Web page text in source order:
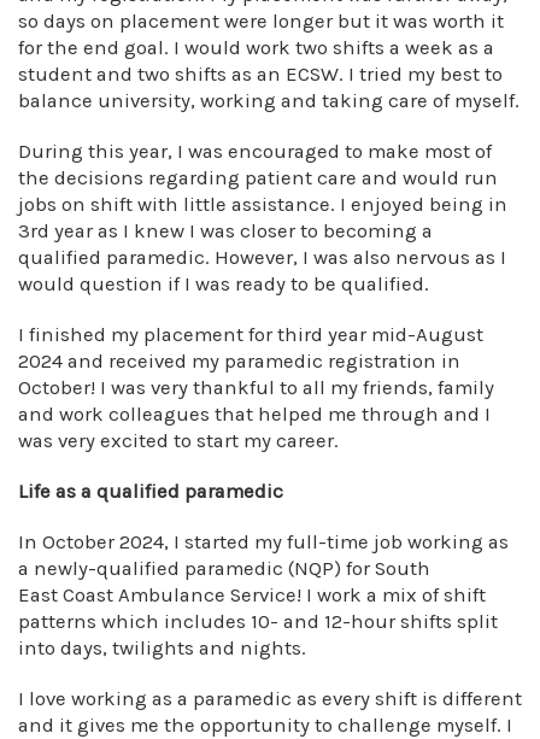
so days on placement were longer but it was worth it
for the end goal. I would work two shifts a week as a
student and two shifts as an ECSW. I tried my best to
balance university, working and taking care of myself.
During this year, I was encouraged to make most of
the decisions regarding patient care and would run
jobs on shift with little assistance. I enjoyed being in
3rd year as I knew I was closer to becoming a
qualified paramedic. However, I was also nervous as I
would question if I was ready to be qualified.
I finished my placement for third year mid-August
2024 and received my paramedic registration in
October! I was very thankful to all my friends, family
and work colleagues that helped me through and I
was very excited to start my career.
Life as a qualified paramedic
In October 2024, I started my full-time job working as
a newly-qualified paramedic (NQP) for South
East Coast Ambulance Service! I work a mix of shift
patterns which includes 10- and 12-hour shifts split
into days, twilights and nights.
I love working as a paramedic as every shift is different
and it gives me the opportunity to challenge myself. I